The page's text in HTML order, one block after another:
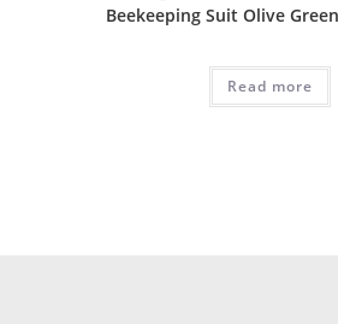
Beekeeping Suit Olive
Read more